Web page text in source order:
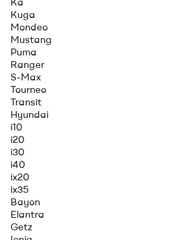
Kuga
Mondeo
Mustang
Puma
Ranger
S-Max
Tourneo
Transit
Hyundai
i10
i20
i30
i40
ix20
ix35
Bayon
Elantra
Getz